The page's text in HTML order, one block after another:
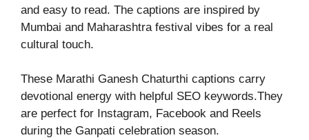
and easy to read. The captions are inspired by
Mumbai and Maharashtra festival vibes for a real
cultural touch.
These Marathi Ganesh Chaturthi captions carry
devotional energy with helpful SEO keywords.They
are perfect for Instagram, Facebook and Reels
during the Ganpati celebration season.